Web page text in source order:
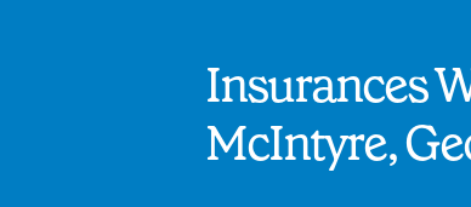
Insurances
McIntyre,